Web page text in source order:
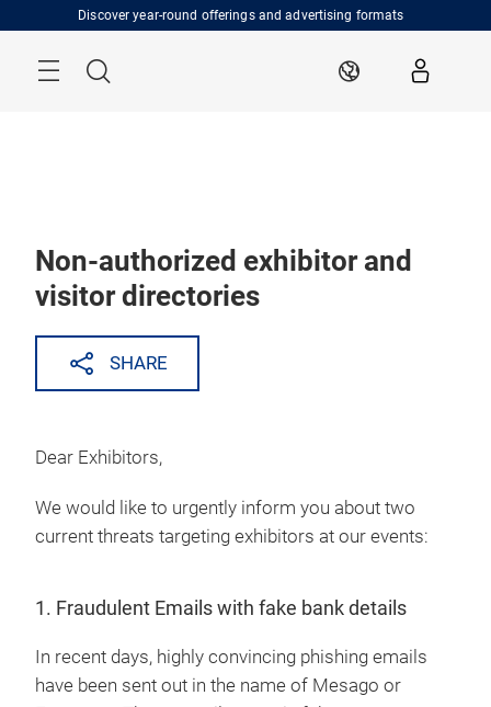
Discover year-round offerings and advertising formats
Search EN
Non-authorized exhibitor and
visitor directories
SHARE
Dear Exhibitors,
We would like to urgently inform you about two
current threats targeting exhibitors at our events:
1. Fraudulent Emails with fake bank details
In recent days, highly convincing phishing emails
have been sent out in the name of Mesago or